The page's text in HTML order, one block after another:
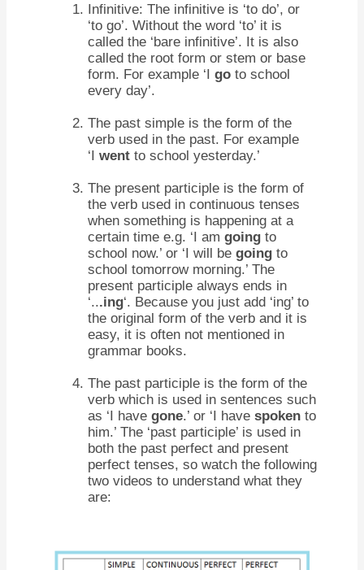
Infinitive: The infinitive is ‘to do’, or
‘to go’. Without the word ‘to’ it is
called the ‘bare infinitive’. It is also
called the root form or stem or base
form. For example ‘I goto school
every day’.
The past simple is the form of the
verb used in the past. For example
‘I wentto school yesterday.’
The present participle is the form of
the verb used in continuous tenses
when something is happening at a
certain time e.g. ‘I am going to
school now.’ or ‘I will be going to
school tomorrow morning.’ The
present participle always ends in
‘...ing‘. Because you just add ‘ing’ to
the original form of the verb and it is
easy, it is often not mentioned in
grammar books.
The past participle is the form of the
verb which is used in sentences such
as ‘I have gone.’ or ‘I have spokento
him.’ The ‘past participle’ is used in
both the past perfect and present
perfect tenses, so watch the following
two videos to understand what they
are: